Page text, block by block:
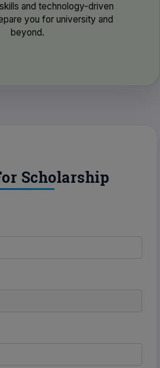
and technology-driven
you for university and
beyond.
Scholarship